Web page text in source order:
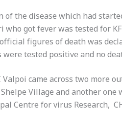
of the disease which had
got fever was tested for
figures of death was
tested positive and no
Valpoi came across two more
Village and another
Centre for virus Research,